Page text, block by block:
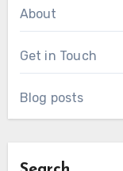
About
Get in Touch
Blog posts